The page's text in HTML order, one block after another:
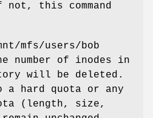
this command
mfs/users/bob
number of inodes in
will be deleted.
hard quota or any
(length, size,